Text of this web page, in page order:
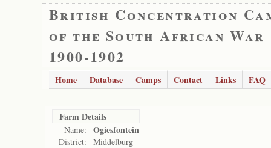
British Concentration
of the South African War
1900-1902
Home Database Camps Contact Links FAQ
Farm Details
Name: Ogiesfontein
District: Middelburg